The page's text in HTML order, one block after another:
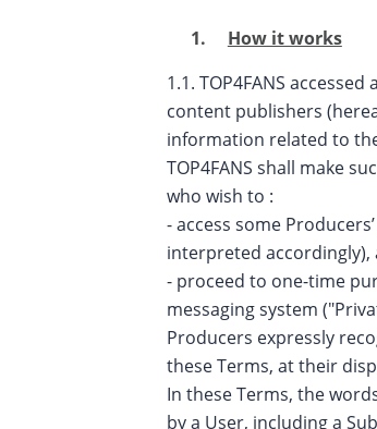
How it works
1.1. TOP4FANS accessed
content publishers
information related to
TOP4FANS shall make
who wish to :
- access some
interpreted accordingly),
- proceed to one-time
messaging system
Producers expressly
these Terms, at their
In these Terms, the
by a User, including a